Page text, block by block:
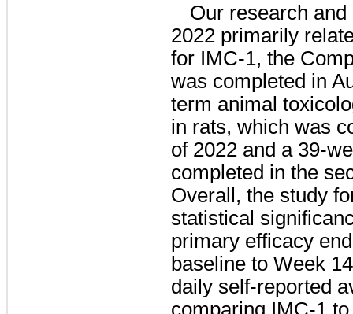
Our research
2022 primarily
for IMC-1, the
was completed in
term animal
in rats, which was
of 2022 and a 39-
completed in the
Overall, the study
statistical
primary efficacy
baseline to Week
daily self-reported
comparing IMC-1